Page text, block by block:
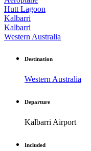
Hutt Lagoon
Kalbarri
Kalbarri
Western Australia
Destination
Western Australia
Departure
Kalbarri Airport
Included